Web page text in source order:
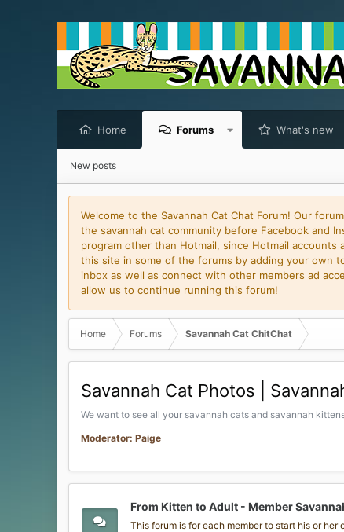
Home Forums What's new
New posts
Welcome to the Savannah Cat Chat Forum! Our
the savannah cat community before Facebook and
program other than Hotmail, since Hotmail
this site in some of the forums by adding your own
inbox as well as connect with other members ad
allow us to continue running this forum!
Home Forums Savannah Cat ChitChat
Savannah Cat Photos |
We want to see all your savannah cats and savannah
Moderator: Paige
From Kitten to Adult - Member
This forum is for each member to start his or